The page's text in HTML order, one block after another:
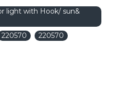
light with Hook/ sun&
220570
220570